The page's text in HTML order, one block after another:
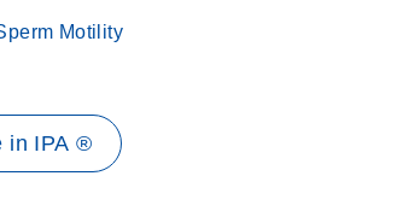
Motility
in IPA ®